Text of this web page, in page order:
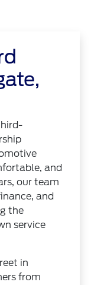
and
our team
and
the
service
in
from